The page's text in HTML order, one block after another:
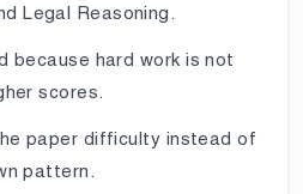
Legal Reasoning.
because hard work is not
scores.
paper difficulty instead of
pattern.